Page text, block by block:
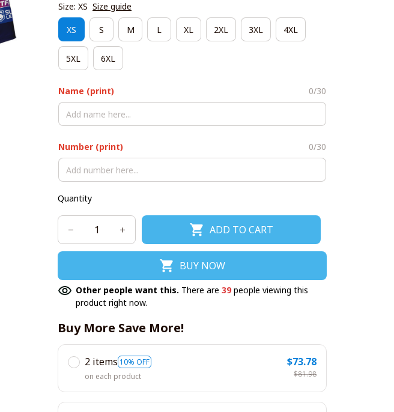
Size: XS Size guide
XS S M L XL 2XL 3XL 4XL
5XL 6XL
Name (print) 0/30
Number (print) 0/30
Quantity
ADD TO CART
BUY NOW
Other people want this. There are 39people viewing this
product right now.
Buy More Save More!
2 items 10% OFF
on each product
$73.78
$81.98